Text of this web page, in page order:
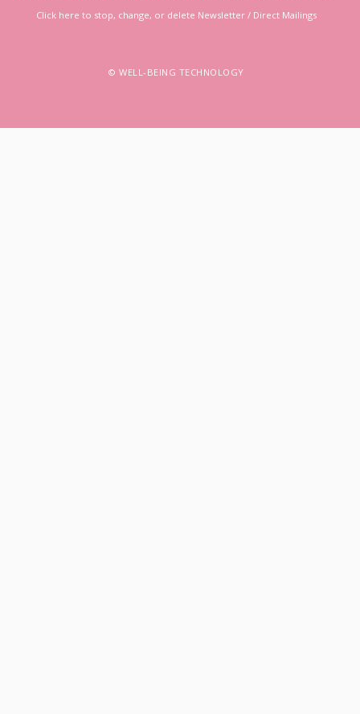
Click here to stop, change, or delete Newsletter / Direct Mailings
© WELL-BEING TECHNOLOGY